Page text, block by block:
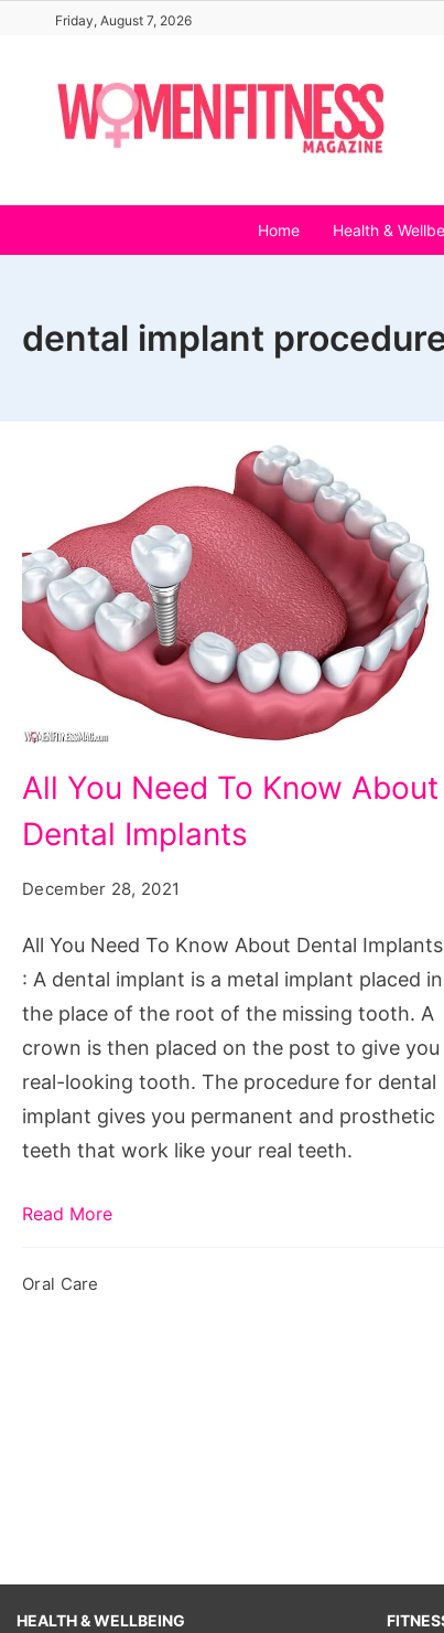
content
Friday, August 7, 2026
Home Health &
dental implant
You
Need
About
Dental
Implants
All You Need To Know About
Dental Implants
December 28, 2021
All You Need To Know About Dental Implants
: A dental implant is a metal implant placed in
the place of the root of the missing tooth. A
crown is then placed on the post to give you
real-looking tooth. The procedure for dental
implant gives you permanent and prosthetic
teeth that work like your real teeth.
Read More
Oral Care
HEALTH & WELLBEING